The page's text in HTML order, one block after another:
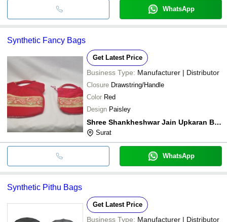
WhatsApp
Synthetic Fancy Bags
Get Latest Price
Business Type: Manufacturer | Distributor
Closure Drawstring/Handle
Color Red
Design Paisley
Shree Shankheshwar Jain Upkaran Bhandar
Surat
WhatsApp
Synthetic Pithu Bags
Get Latest Price
Business Type: Manufacturer | Distributor